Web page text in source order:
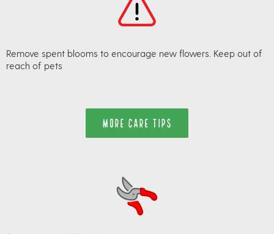
Remove spent blooms to encourage new flowers. Keep out of
reach of pets
MORE CARE TIPS